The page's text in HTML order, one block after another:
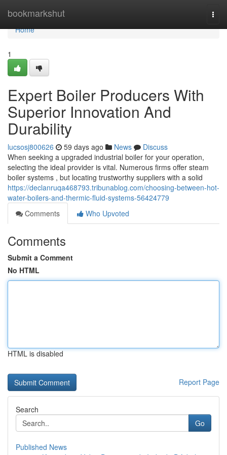
bookmarkshut
Home
Home
1
Expert Boiler Producers With
Superior Innovation And
Durability
lucsosj800626 59 days ago News
Discuss
When seeking a upgraded industrial boiler for your operation,
selecting the ideal provider is vital. Numerous firms offer steam
boiler systems , but locating trustworthy suppliers with a solid
https://declanruqa468793.tribunablog.com/choosing-between-hot-
water-boilers-and-thermic-fluid-systems-56424779
Comments
Who Upvoted
Comments
Submit a Comment
No HTML
HTML is disabled
Report Page
Search
Go
Published News